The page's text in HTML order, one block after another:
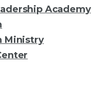
Academy
Ministry